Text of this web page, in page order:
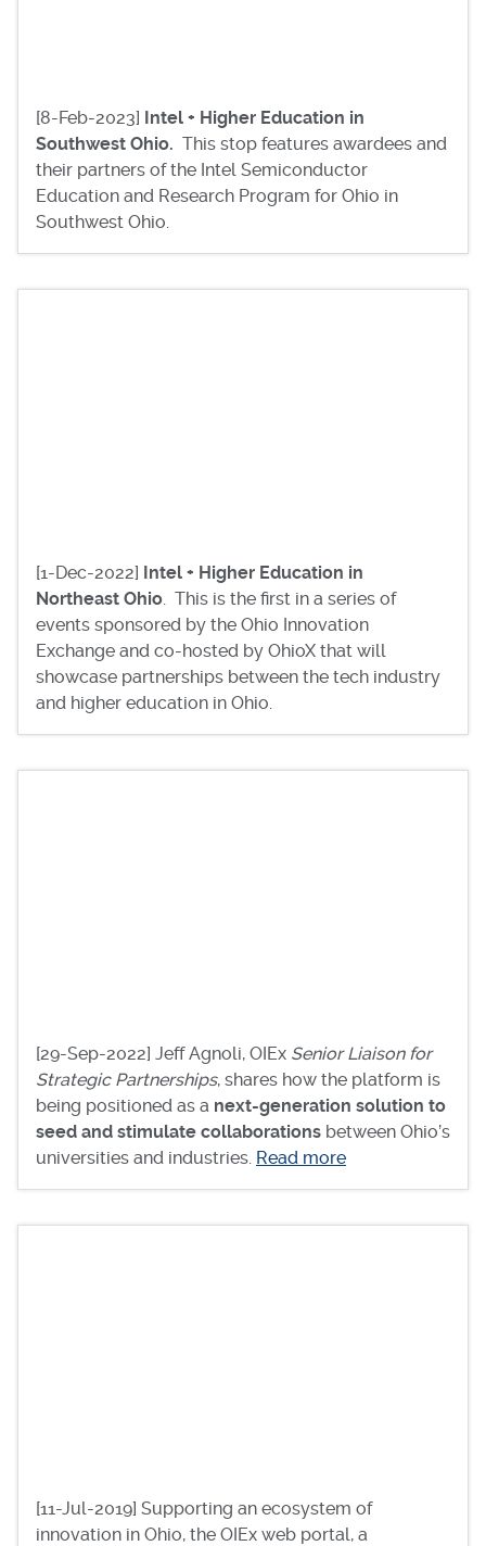
[8-Feb-2023] Intel + Higher Education in
Southwest Ohio. This stop features awardees and
their partners of the Intel Semiconductor
Education and Research Program for Ohio in
Southwest Ohio.
[1-Dec-2022] Intel + Higher Education in
Northeast Ohio . This is the first in a series of
events sponsored by the Ohio Innovation
Exchange and co-hosted by OhioX that will
showcase partnerships between the tech industry
and higher education in Ohio.
[29-Sep-2022] Jeff Agnoli, OIEx Senior Liaison for
Strategic Partnerships, shares how the platform is
being positioned as a next-generation solution to
seed and stimulate collaborations between Ohio’s
universities and industries. Read more
[11-Jul-2019] Supporting an ecosystem of
innovation in Ohio, the OIEx web portal, a